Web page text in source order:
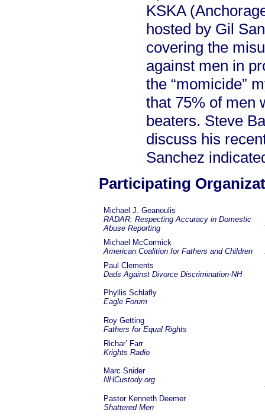
KSKA
hosted by Gil
covering the
against men in
the “momicide”
that 75% of men
beaters. Steve
discuss his
Sanchez
Participating
Michael J. Geanoulis
RADAR: Respecting Accuracy in Domestic
Abuse Reporting
Michael McCormick
American Coalition for Fathers and Children
Paul Clements
Dads Against Divorce Discrimination-NH
Phyllis Schlafly
Eagle Forum
Roy Getting
Fathers for Equal Rights
Richar’ Farr
Krights Radio
Marc Snider
NHCustody.org
Pastor Kenneth Deemer
Shattered Men